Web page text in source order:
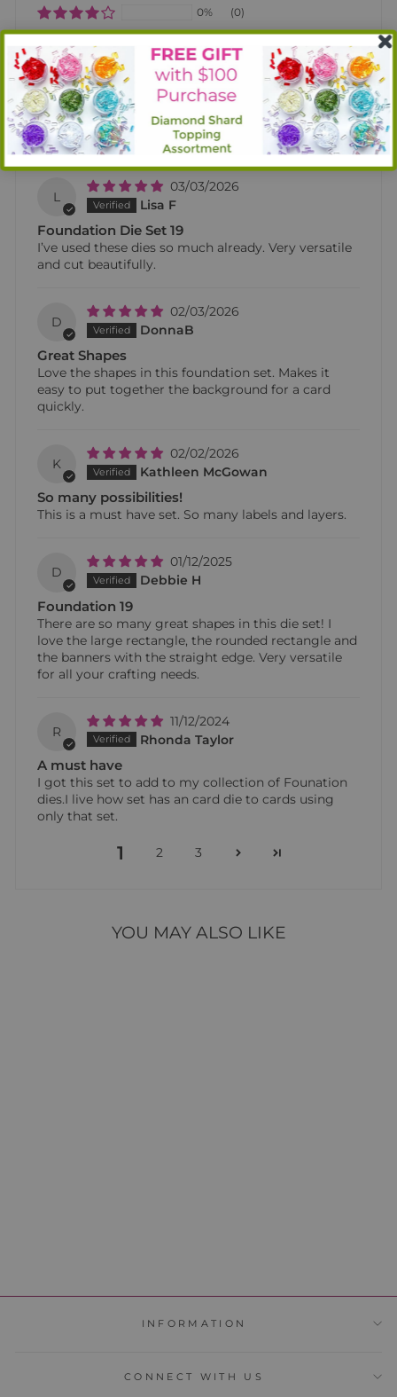
0%
(0)
0%
(0)
0%
(0)
0%
(0)
SORT BY
L
03/03/2026
Lisa F
Foundation Die Set 19
I’ve used these dies so much already. Very versatile
and cut beautifully.
D
02/03/2026
DonnaB
Great Shapes
Love the shapes in this foundation set. Makes it
easy to put together the background for a card
quickly.
K
02/02/2026
Kathleen McGowan
So many possibilities!
This is a must have set. So many labels and layers.
D
01/12/2025
Debbie H
Foundation 19
There are so many great shapes in this die set! I
love the large rectangle, the rounded rectangle and
the banners with the straight edge. Very versatile
for all your crafting needs.
R
11/12/2024
Rhonda Taylor
A must have
I got this set to add to my collection of Founation
dies.I live how set has an card die to cards using
only that set.
1 2 3
YOU MAY ALSO LIKE
INFORMATION
CONNECT WITH US